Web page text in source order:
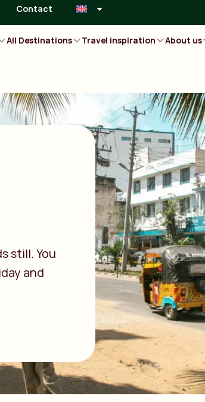
Contact
All Destinations Travel inspiration About us
still. You
and